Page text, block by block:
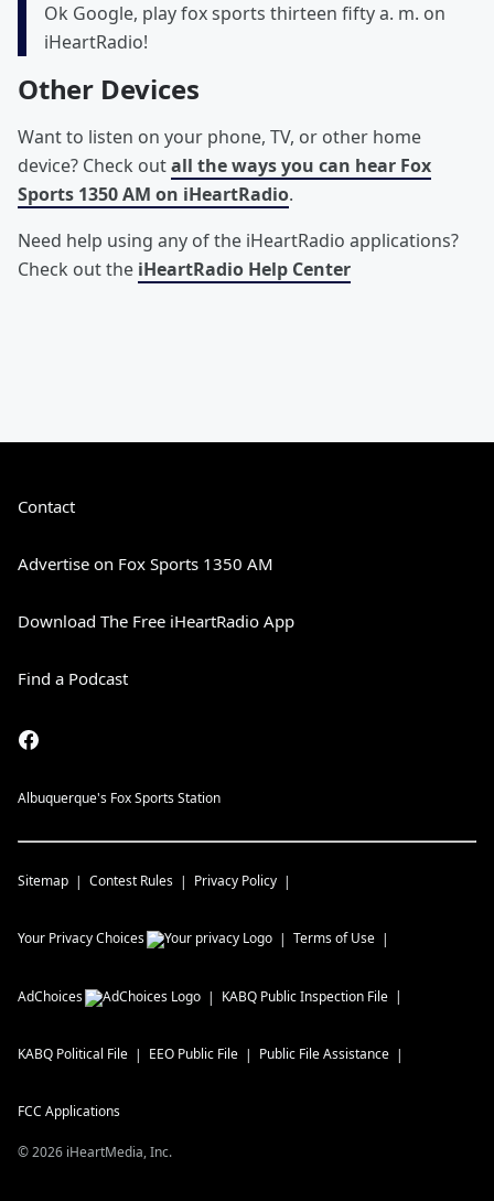
Ok Google, play fox sports thirteen fifty a. m. on
iHeartRadio!
Other Devices
Want to listen on your phone, TV, or other home
device? Check outall the ways you can hear Fox
Sports 1350 AM on iHeartRadio.
Need help using any of the iHeartRadio applications?
Check out the iHeartRadio Help Center
Contact
Advertise on Fox Sports 1350 AM
Download The Free iHeartRadio App
Find a Podcast
Albuquerque's Fox Sports Station
Sitemap Contest Rules Privacy Policy
Your Privacy Choices Terms of Use
AdChoices KABQ Public Inspection File
KABQ Political File EEO Public File Public File Assistance
FCC Applications
©2026 iHeartMedia, Inc.